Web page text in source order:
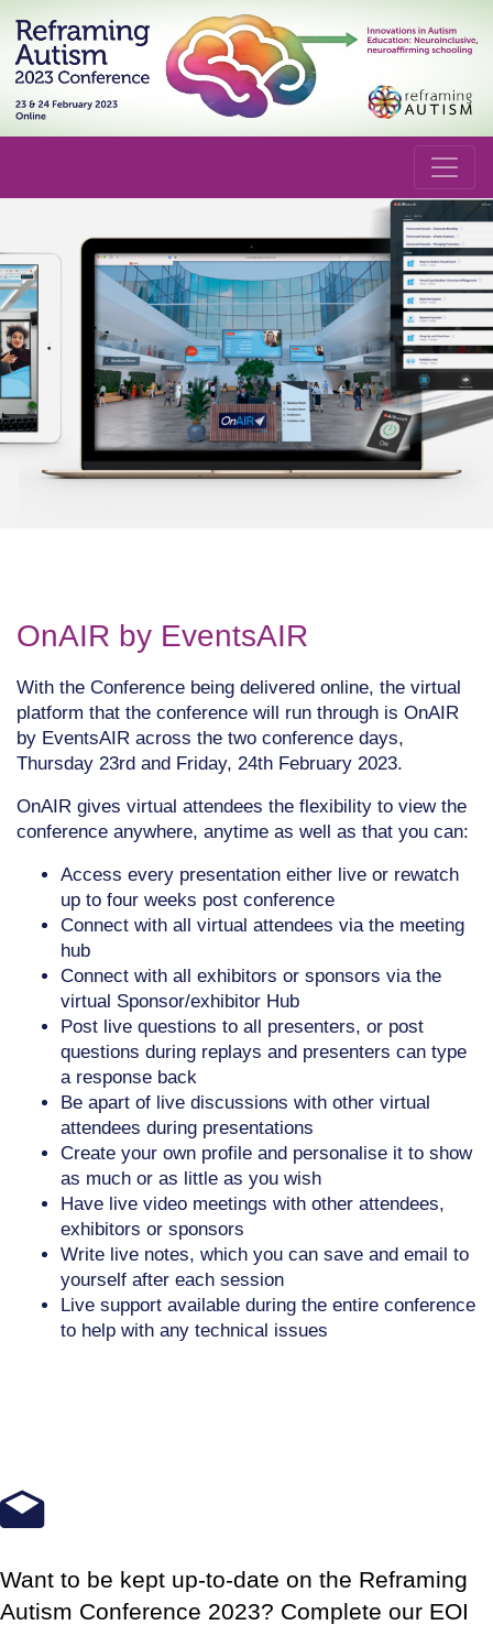
OnAIR by EventsAIR
With the Conference being delivered online, the virtual
platform that the conference will run through is OnAIR
by EventsAIR across the two conference days,
Thursday 23rd and Friday, 24th February 2023.
OnAIR gives virtual attendees the flexibility to view the
conference anywhere, anytime as well as that you can:
Access every presentation either live or rewatch
up to four weeks post conference
Connect with all virtual attendees via the meeting
hub
Connect with all exhibitors or sponsors via the
virtual Sponsor/exhibitor Hub
Post live questions to all presenters, or post
questions during replays and presenters can type
a response back
Be apart of live discussions with other virtual
attendees during presentations
Create your own profile and personalise it to show
as much or as little as you wish
Have live video meetings with other attendees,
exhibitors or sponsors
Write live notes, which you can save and email to
yourself after each session
Live support available during the entire conference
to help with any technical issues
Want to be kept up-to-date on the Reframing
Autism Conference 2023? Complete our EOI